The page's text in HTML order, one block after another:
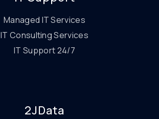
Managed IT Services
IT Consulting Services
IT Support 24/7
2JData